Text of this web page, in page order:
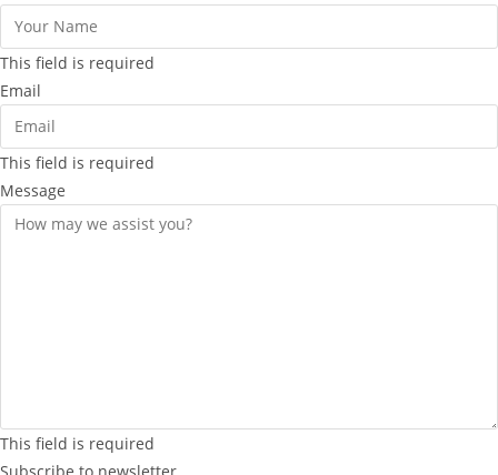
This field is required
Email
This field is required
Message
This field is required
Subscribe to newsletter